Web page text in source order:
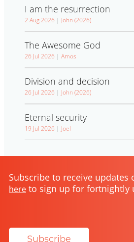
I am the resurrection
2 Aug 2026 | John (2026)
The Awesome God
26 Jul 2026 | Amos
Division and decision
26 Jul 2026 | John (2026)
Eternal security
19 Jul 2026 | Joel
Subscribe to receive updates
here to sign up for fortnightly
Subscribe